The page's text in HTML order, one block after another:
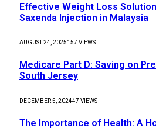
Effective Weight Loss
Saxenda Injection in Malaysia
AUGUST 24, 2025157 VIEWS
Medicare Part D: Saving on
South Jersey
DECEMBER 5, 202447 VIEWS
The Importance of Health: A